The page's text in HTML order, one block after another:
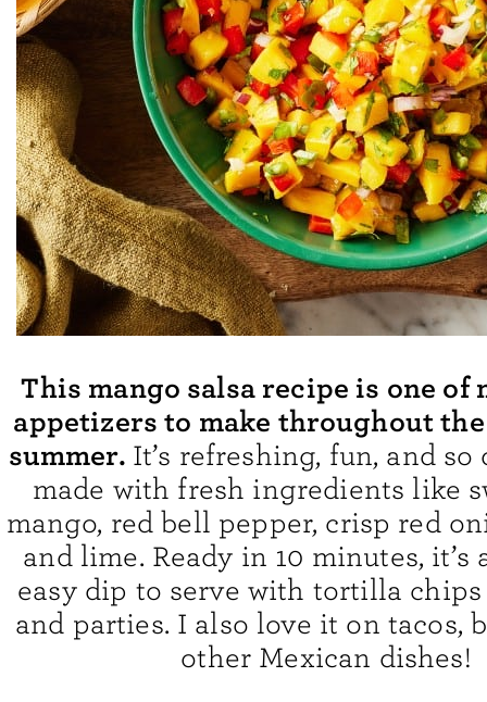
This mango salsa recipe is one of
appetizers to make throughout
summer. It’s refreshing, fun, and
made with fresh ingredients like
mango, red bell pepper, crisp red
and lime. Ready in 10 minutes, it’s
easy dip to serve with tortilla
and parties. I also love it on tacos,
other Mexican dishes!